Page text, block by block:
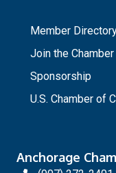
Member
Join the Chamber
Sponsorship
U.S. Chamber of
Anchorage